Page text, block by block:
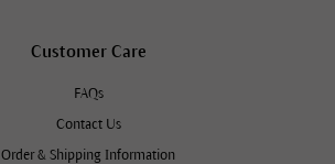
Customer Care
FAQs
Contact Us
Order & Shipping Information